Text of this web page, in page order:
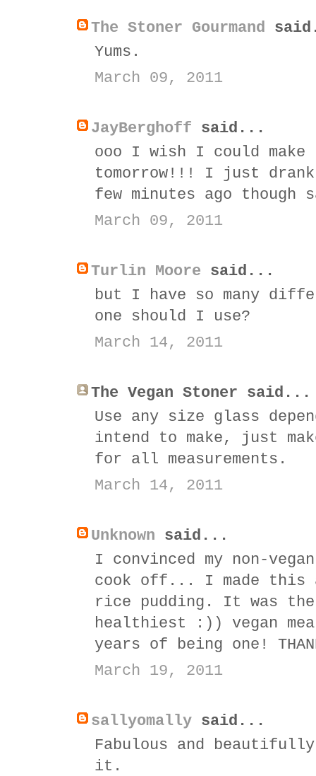
The Stoner Gourmand
Yums.
March 09, 2011
JayBerghoff said...
ooo I wish I could
tomorrow!!! I just
few minutes ago
March 09, 2011
Turlin Moore said...
but I have so many
one should I use?
March 14, 2011
The Vegan Stoner said...
Use any size glass
intend to make, just
for all measurements.
March 14, 2011
Unknown said...
I convinced my non-
cook off... I made this
rice pudding. It was the
healthiest :)) vegan
years of being one!
March 19, 2011
sallyomally said...
Fabulous and
it.